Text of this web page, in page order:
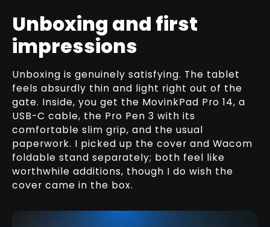
Unboxing and first
impressions
Unboxing is genuinely satisfying. The tablet
feels absurdly thin and light right out of the
gate. Inside, you get the MovinkPad Pro 14, a
USB-C cable, the Pro Pen 3 with its
comfortable slim grip, and the usual
paperwork. I picked up the cover and Wacom
foldable stand separately; both feel like
worthwhile additions, though I do wish the
cover came in the box.